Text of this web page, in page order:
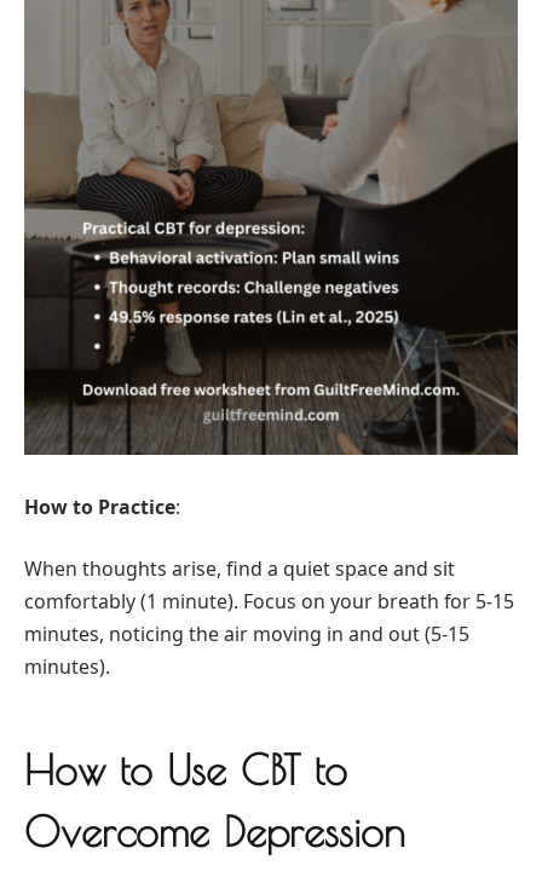
How to Practice:
When thoughts arise, find a quiet space and sit
comfortably (1 minute). Focus on your breath for 5-15
minutes, noticing the air moving in and out (5-15
minutes).
How to Use CBT to
Overcome Depression